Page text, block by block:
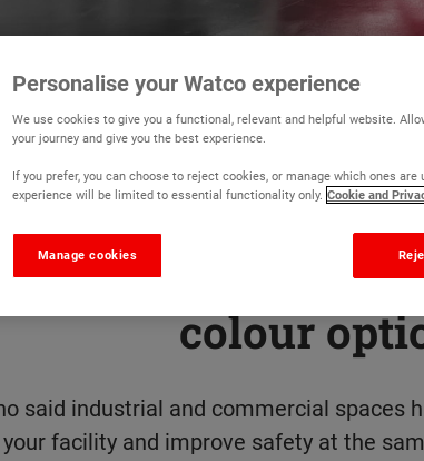
goodbye to grey
colour
said industrial and commercial spaces
your facility and improve safety at the
Personalise your Watco experience
We use cookies to give you a functional, relevant and helpful website.
your journey and give you the best experience.
If you prefer, you can choose to reject cookies, or manage which ones
experience will be limited to essential functionality only. Cookie and
Manage cookies